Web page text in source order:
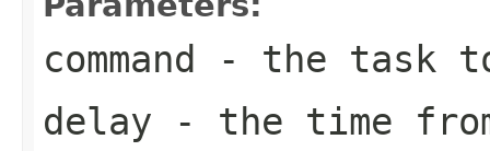
command - the task
delay - the time